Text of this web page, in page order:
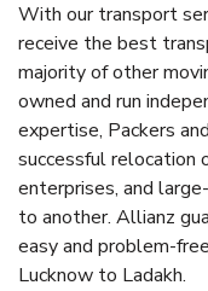
With our transport
receive the best
majority of other
owned and run
expertise, Packers
successful relocation
enterprises, and
to another. Allianz
easy and problem-
Lucknow to Ladakh.